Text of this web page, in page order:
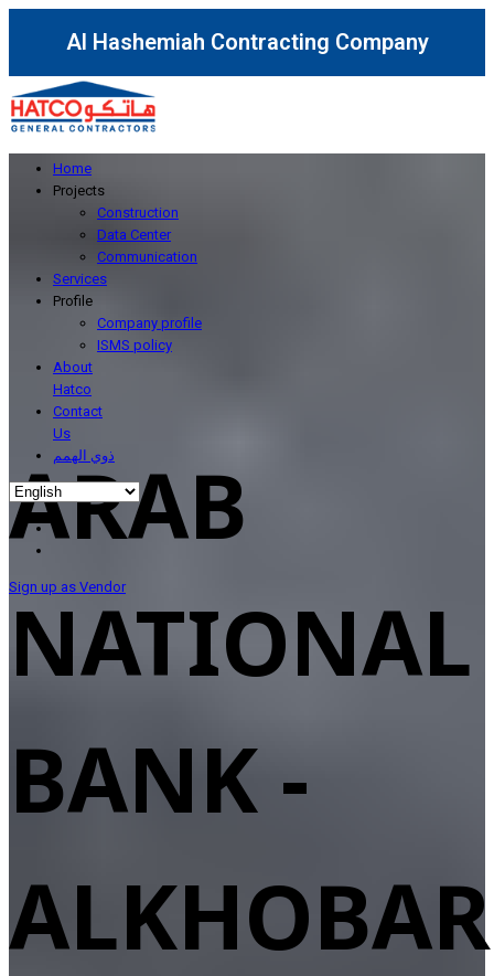
Al Hashemiah Contracting Company
Home
Projects
Construction
Data Center
Communication
Services
Profile
Company profile
ISMS policy
About
Hatco
Contact
Us
ذوي الهمم
Sign up as Vendor
ARAB
NATIONAL
BANK -
ALKHOBAR